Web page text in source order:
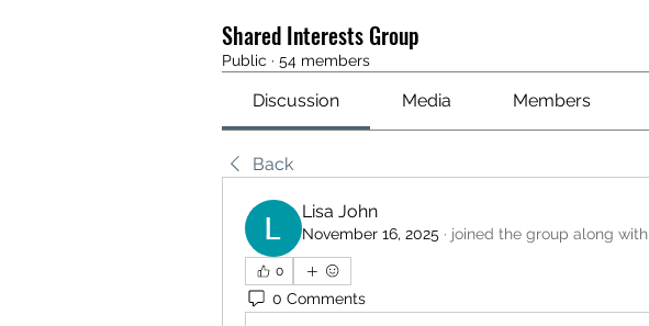
Shared Interests Group
Public · 54 members
Discussion Media Members
Back
Lisa John
November 16, 2025 · joined the group along with
0
0 Comments